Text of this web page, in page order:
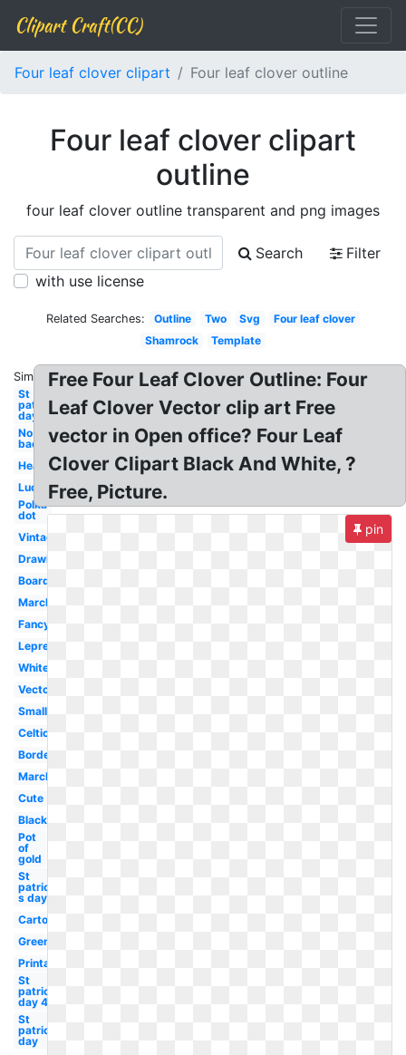
Clipart Craft(CC)
Four leaf clover clipart Four leaf clover outline
Four leaf clover clipart
outline
four leaf clover outline transparent and png images
Search
Filter
with use license
Related Searches: Outline Two Svg
Four leaf clover
Shamrock
Template
Similar:
St
patrick's
day
No
background
Heart
Lucky
Polka
dot
Vintage
Drawing
Boarder
March
Fancy
Leprechaun
White
Vector
Small
Celtic
Border
March
Cute
Black
Pot
of
gold
St
patrick-
s day
Cartoon
Green
Printable
St
patricks
day 4
St
patrick's
day
Free Four Leaf Clover Outline: Four
Leaf Clover Vector clip art Free
vector in Open office? Four Leaf
Clover Clipart Black And White, ?
Free, Picture.
pin